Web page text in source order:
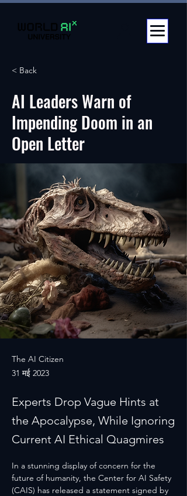
< Back
AI Leaders Warn of
Impending Doom in an
Open Letter
The AI Citizen
31 मई 2023
Experts Drop Vague Hints at
the Apocalypse, While Ignoring
Current AI Ethical Quagmires
In a stunning display of concern for the
future of humanity, the Center for AI Safety
(CAIS) has released a statement signed by